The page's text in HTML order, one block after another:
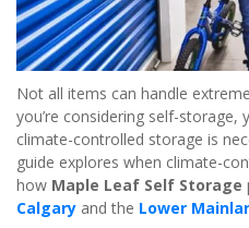
Not all items can handle
you’re considering self-
climate-controlled storage is
guide explores when climate-
how Maple Leaf Self Storage
Calgary and the Lower